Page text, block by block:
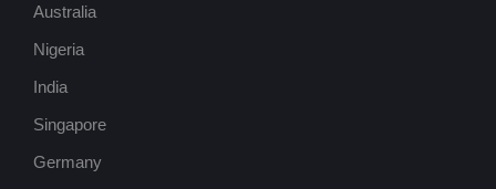
Australia
Nigeria
India
Singapore
Germany